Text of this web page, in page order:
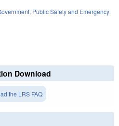
, Public Safety and Emergency
Download
the LRS FAQ